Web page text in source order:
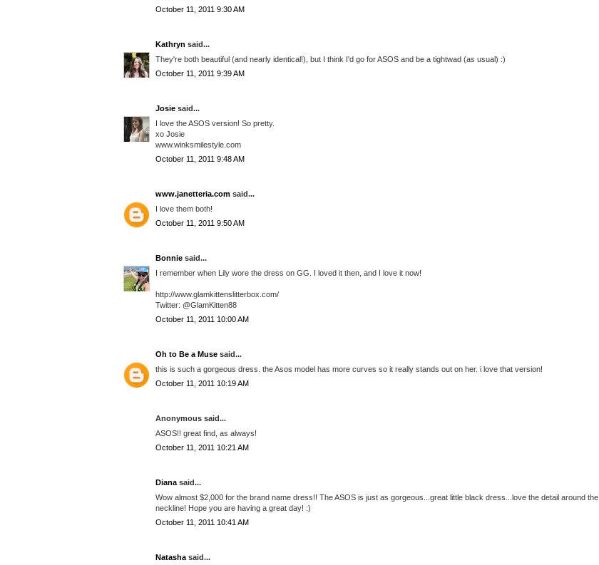
October 11, 2011 9:30 AM
Kathryn said...
They're both beautiful (and nearly identical!), but I think I'd go for ASOS and be a tightwad (as usual) :)
October 11, 2011 9:39 AM
Josie said...
I love the ASOS version! So pretty.
xo Josie
www.winksmilestyle.com
October 11, 2011 9:48 AM
www.janetteria.com said...
I love them both!
October 11, 2011 9:50 AM
Bonnie said...
I remember when Lily wore the dress on GG. I loved it then, and I love it now!
http://www.glamkittenslitterbox.com/
Twitter: @GlamKitten88
October 11, 2011 10:00 AM
Oh to Be a Muse said...
this is such a gorgeous dress. the Asos model has more curves so it really stands out on her. i love that version!
October 11, 2011 10:19 AM
Anonymous said...
ASOS!! great find, as always!
October 11, 2011 10:21 AM
Diana said...
Wow almost $2,000 for the brand name dress!! The ASOS is just as gorgeous...great little black dress...love the detail around the
neckline! Hope you are having a great day! :)
October 11, 2011 10:41 AM
Natasha said...